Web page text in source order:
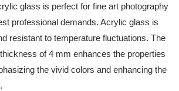
glass is perfect for fine art photography
professional demands. Acrylic glass is
resistant to temperature fluctuations. The
of 4 mm enhances the properties
the vivid colors and enhancing the